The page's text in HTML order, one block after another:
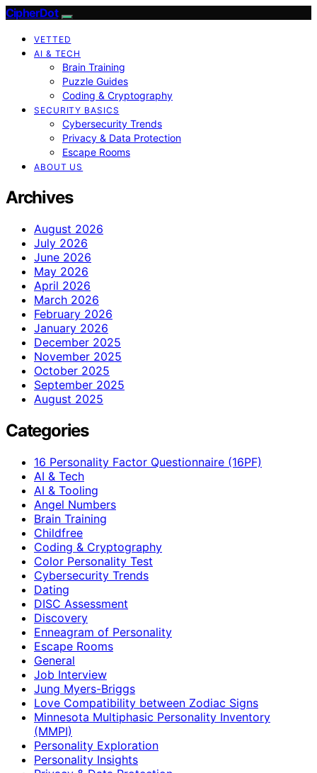
CipherDot
VETTED
AI & TECH
Brain Training
Puzzle Guides
Coding & Cryptography
SECURITY BASICS
Cybersecurity Trends
Privacy & Data Protection
Escape Rooms
ABOUT US
Archives
August 2026
July 2026
June 2026
May 2026
April 2026
March 2026
February 2026
January 2026
December 2025
November 2025
October 2025
September 2025
August 2025
Categories
16 Personality Factor Questionnaire (16PF)
AI & Tech
AI & Tooling
Angel Numbers
Brain Training
Childfree
Coding & Cryptography
Color Personality Test
Cybersecurity Trends
Dating
DISC Assessment
Discovery
Enneagram of Personality
Escape Rooms
General
Job Interview
Jung Myers-Briggs
Love Compatibility between Zodiac Signs
Minnesota Multiphasic Personality Inventory
(MMPI)
Personality Exploration
Personality Insights